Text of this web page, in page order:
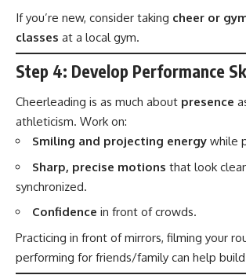
If you’re new, consider taking cheer or
classes at a local gym.
Step 4: Develop Performance
Cheerleading is as much about presence
athleticism. Work on:
Smiling and projecting energy while
Sharp, precise motions that look
synchronized.
Confidence in front of crowds.
Practicing in front of mirrors, filming your
performing for friends/family can help